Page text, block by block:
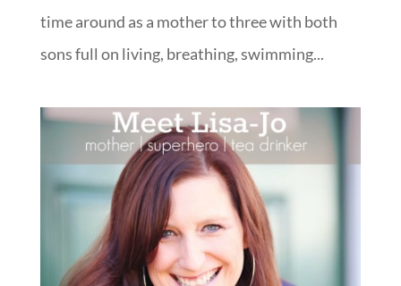
time around as a mother to three with both
sons full on living, breathing, swimming...